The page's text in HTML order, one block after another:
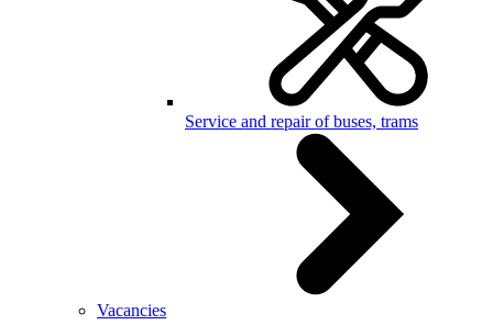
Service and repair of buses, trams
Vacancies